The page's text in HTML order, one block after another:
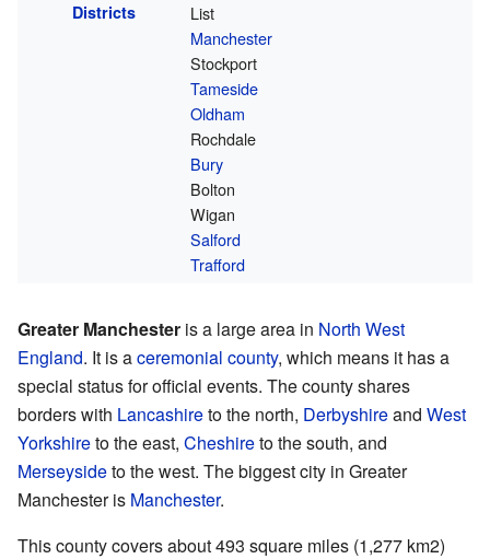
Districts
List
Manchester
Stockport
Tameside
Oldham
Rochdale
Bury
Bolton
Wigan
Salford
Trafford
Greater Manchester is a large area in North West
England. It is aceremonial county, which means it has a
special status for official events. The county shares
borders with Lancashireto the north, Derbyshireand West
Yorkshireto the east, Cheshireto the south, and
Merseysideto the west. The biggest city in Greater
Manchester is Manchester.
This county covers about 493 square miles (1,277 km2)